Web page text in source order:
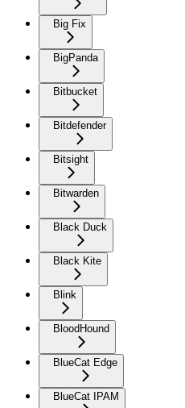
Big Fix
BigPanda
Bitbucket
Bitdefender
Bitsight
Bitwarden
Black Duck
Black Kite
Blink
BloodHound
BlueCat Edge
BlueCat IPAM